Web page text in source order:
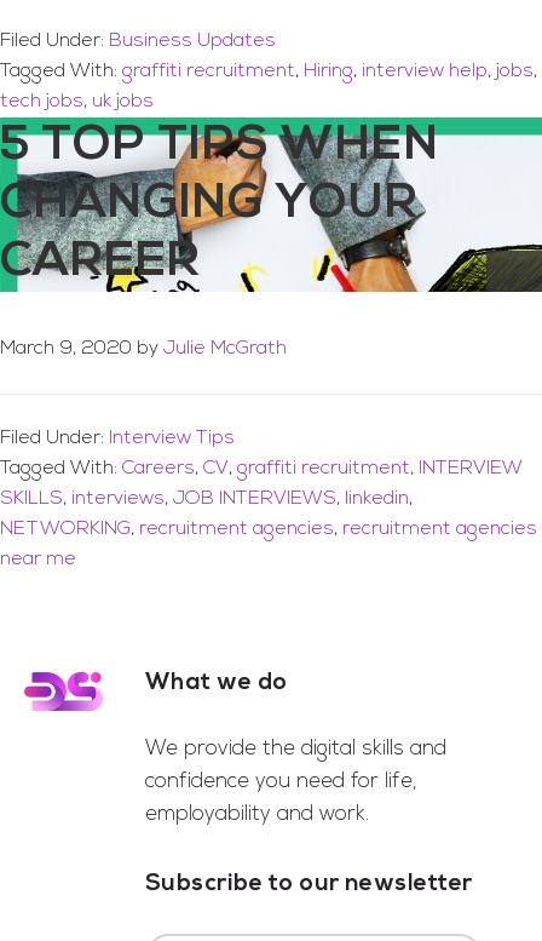
Filed Under: Business Updates
Tagged With: graffiti recruitment, Hiring, interview help, jobs,
tech jobs, uk jobs
5 TOP TIPS WHEN
CHANGING YOUR
CAREER
March 9, 2020 by Julie McGrath
Filed Under: Interview Tips
Tagged With: Careers, CV, graffiti recruitment, INTERVIEW
SKILLS, interviews, JOB INTERVIEWS, linkedin,
NETWORKING, recruitment agencies, recruitment agencies
near me
FooterWhat we do
We provide the digital skills and
confidence you need for life,
employability and work.
Subscribe to our newsletter